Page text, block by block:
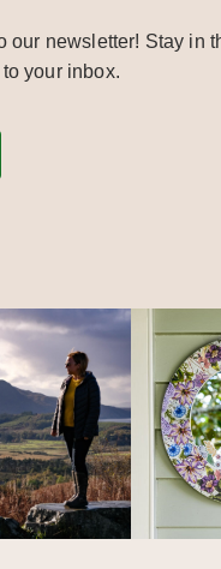
our newsletter! Stay in
your inbox.